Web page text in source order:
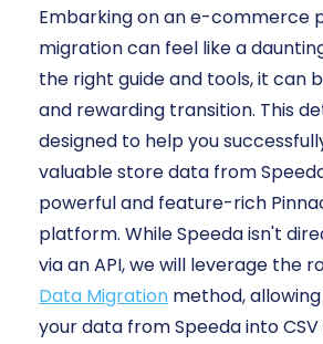
Embarking on an e-commerce
migration can feel like a
the right guide and tools, it can
and rewarding transition. This
designed to help you
valuable store data from
powerful and feature-rich
platform. While Speeda isn't
via an API, we will leverage the
Data Migration method,
your data from Speeda into